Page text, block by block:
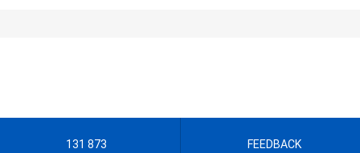
131 873 FEEDBACK